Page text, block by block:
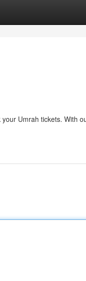
Umrah tickets. With